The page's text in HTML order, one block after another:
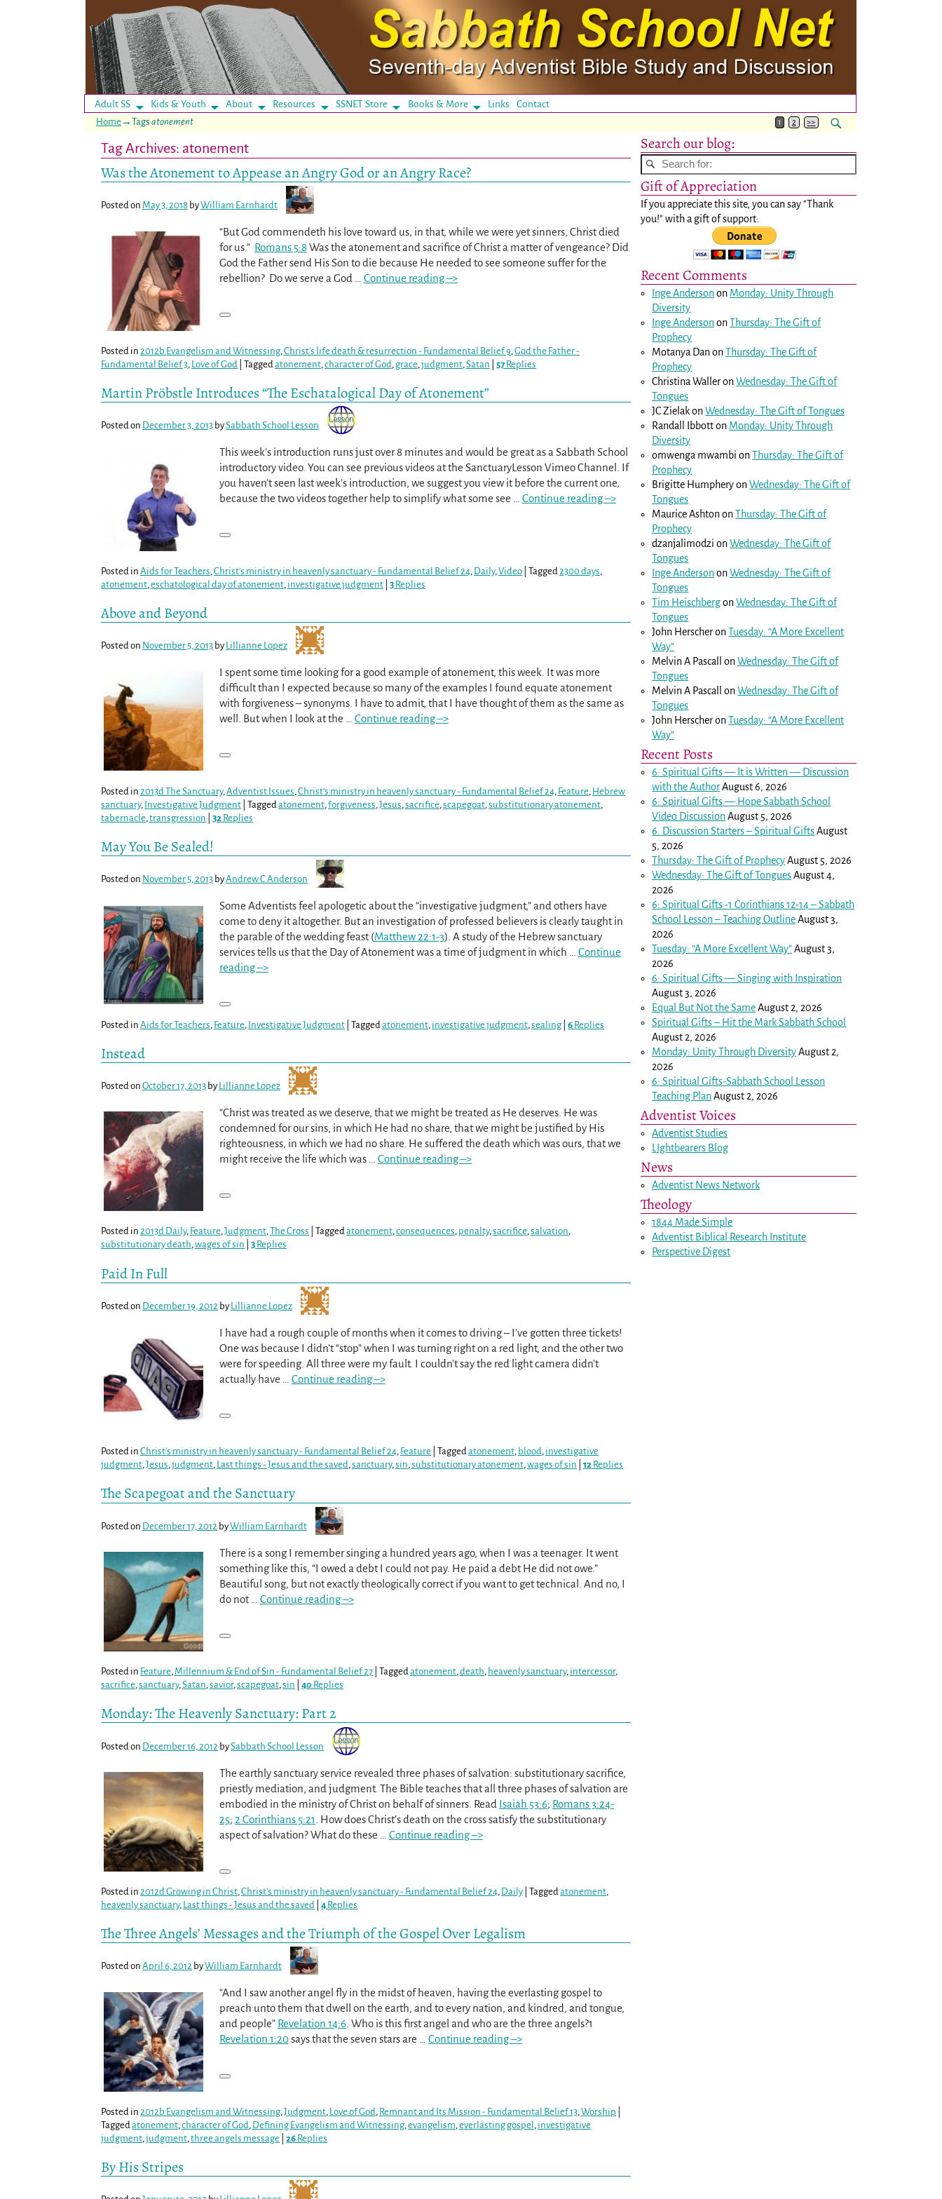
Adult SS Kids & Youth About Resources SSNET Store Books & More LinksContact
Home →Tags atonement 1 2 >>
Tag Archives: atonement
Was the Atonement to Appease an Angry God or an Angry Race?
Posted on May 3, 2018 byWilliam Earnhardt
“But God commendeth his love toward us, in that, while we were yet sinners, Christ died
for us.” Romans 5:8 Was the atonement and sacrifice of Christ a matter of vengeance? Did
God the Father send His Son to die because He needed to see someone suffer for the
rebellion? Do we serve a God
Continue reading –>
Posted in 2012b Evangelism and Witnessing, Christ's life death & resurrection - Fundamental Belief 9, God the Father -
Fundamental Belief 3, Love of God Tagged atonement, character of God, grace, judgment, Satan 57 Replies
Martin Pröbstle Introduces “The Eschatalogical Day of Atonement”
Posted on December 3, 2013 bySabbath School Lesson
This week’s introduction runs just over 8 minutes and would be great as a Sabbath School
introductory video. You can see previous videos at the SanctuaryLesson Vimeo Channel. If
you haven’t seen last week’s introduction, we suggest you view it before the current one,
because the two videos together help to simplify what some see
Continue reading –>
Posted in Aids for Teachers, Christ's ministry in heavenly sanctuary - Fundamental Belief 24, Daily, Video Tagged 2300 days,
atonement, eschatological day of atonement, investigative judgment 3 Replies
Above and Beyond
Posted on November 5, 2013 by Lillianne Lopez
I spent some time looking for a good example of atonement, this week. It was more
difficult than I expected because so many of the examples I found equate atonement
with forgiveness – synonyms. I have to admit, that I have thought of them as the same as
well. But when I look at the
Continue reading –>
Posted in 2013d The Sanctuary, Adventist Issues, Christ's ministry in heavenly sanctuary - Fundamental Belief 24, Feature, Hebrew
sanctuary, Investigative Judgment Tagged atonement, forgiveness, Jesus, sacrifice, scapegoat, substitutionary atonement,
tabernacle, transgression 32 Replies
May You Be Sealed!
Posted on November 5, 2013 byAndrew C Anderson
Some Adventists feel apologetic about the “investigative judgment,” and others have
come to deny it altogether. But an investigation of professed believers is clearly taught in
the parable of the wedding feast (Matthew 22:1-3). A study of the Hebrew sanctuary
services tells us that the Day of Atonement was a time of judgment in which
Continue
reading –>
Posted in Aids for Teachers, Feature, Investigative Judgment Tagged atonement, investigative judgment, sealing| 6 Replies
Instead
Posted on October 17, 2013 by Lillianne Lopez
“Christ was treated as we deserve, that we might be treated as He deserves. He was
condemned for our sins, in which He had no share, that we might be justified by His
righteousness, in which we had no share. He suffered the death which was ours, that we
might receive the life which was
Continue reading –>
Posted in 2013d Daily, Feature,Judgment,The Cross Taggedatonement,consequences, penalty,sacrifice,salvation,
substitutionary death,wages of sin 3 Replies
Paid In Full
Posted on December 19, 2012 by Lillianne Lopez
I have had a rough couple of months when it comes to driving – I’ve gotten three tickets!
One was because I didn’t “stop” when I was turning right on a red light, and the other two
were for speeding. All three were my fault. I couldn’t say the red light camera didn’t
actually have
Continue reading –>
Posted in Christ's ministry in heavenly sanctuary - Fundamental Belief 24, Feature Taggedatonement, blood, investigative
judgment,Jesus,judgment, Last things - Jesus and the saved,sanctuary,sin,substitutionary atonement,wages of sin 12 Replies
The Scapegoat and the Sanctuary
Posted on December 17, 2012 byWilliam Earnhardt
There is a song I remember singing a hundred years ago, when I was a teenager. It went
something like this, “I owed a debt I could not pay. He paid a debt He did not owe.”
Beautiful song, but not exactly theologically correct if you want to get technical. And no, I
do not
Continue reading –>
Posted in Feature, Millennium & End of Sin - Fundamental Belief 27 Taggedatonement,death, heavenly sanctuary, intercessor,
sacrifice,sanctuary,Satan,savior,scapegoat,sin 40 Replies
Monday: The Heavenly Sanctuary: Part 2
Posted on December 16, 2012 bySabbath School Lesson
The earthly sanctuary service revealed three phases of salvation: substitutionary sacrifice,
priestly mediation, and judgment. The Bible teaches that all three phases of salvation are
embodied in the ministry of Christ on behalf of sinners. Read Isaiah 53:6; Romans 3:24-
25; 2 Corinthians 5:21 . How does Christ’s death on the cross satisfy the substitutionary
aspect of salvation? What do these
Continue reading –>
Posted in 2012d Growing in Christ,Christ's ministry in heavenly sanctuary - Fundamental Belief 24, Daily Taggedatonement,
heavenly sanctuary, Last things - Jesus and the saved 4 Replies
The Three Angels’ Messages and the Triumph of the Gospel Over Legalism
Posted on April 6, 2012 byWilliam Earnhardt
“And I saw another angel fly in the midst of heaven, having the everlasting gospel to
preach unto them that dwell on the earth, and to every nation, and kindred, and tongue,
and people” Revelation 14:6. Who is this first angel and who are the three angels?1
Revelation 1:20says that the seven stars are … Continue reading –>
Posted in 2012b Evangelism and Witnessing,Judgment, Love of God, Remnant and Its Mission - Fundamental Belief 13,Worship
Taggedatonement,character of God, Defining Evangelism and Witnessing,evangelism,everlasting gospel , investigative
judgment,judgment,three angels message 26 Replies
By His Stripes
Search our blog:
Gift of Appreciation
If you appreciate this site, you can say "Thank
you!" with a gift of support:
Recent Comments
Inge Andersonon Monday: Unity Through
Diversity
Inge AndersononThursday: The Gift of
Prophecy
Motanya DanonThursday: The Gift of
Prophecy
Christina WalleronWednesday: The Gift of
Tongues
JC ZielakonWednesday: The Gift of Tongues
Randall Ibbotton Monday: Unity Through
Diversity
omwenga mwambi onThursday: The Gift of
Prophecy
Brigitte HumpheryonWednesday: The Gift of
Tongues
Maurice AshtononThursday: The Gift of
Prophecy
dzanjalimodzi onWednesday: The Gift of
Tongues
Inge AndersononWednesday: The Gift of
Tongues
Tim HeischbergonWednesday: The Gift of
Tongues
John HerscheronTuesday: “A More Excellent
Way”
Melvin A Pascall
onWednesday: The Gift of
Tongues
Melvin A Pascall
onWednesday: The Gift of
Tongues
John HerscheronTuesday: “A More Excellent
Way”
Recent Posts
6: Spiritual Gifts — It is Written — Discussion
with the AuthorAugust 6, 2026
6: Spiritual Gifts — Hope Sabbath School
Video DiscussionAugust 5, 2026
6. Discussion Starters – Spiritual GiftsAugust
5, 2026
Thursday: The Gift of ProphecyAugust 5, 2026
Wednesday: The Gift of TonguesAugust 4,
2026
6: Spiritual Gifts -1 Corinthians 12-14– Sabbath
School Lesson – Teaching OutlineAugust 3,
2026
Tuesday: “A More Excellent Way”August 3,
2026
6: Spiritual Gifts — Singing with Inspiration
August 3, 2026
Equal But Not the SameAugust 2, 2026
Spiritual Gifts – Hit the Mark Sabbath School
August 2, 2026
Monday: Unity Through DiversityAugust 2,
2026
6: Spiritual Gifts-Sabbath School Lesson
Teaching PlanAugust 2, 2026
Adventist Voices
Adventist Studies
LIghtbearers Blog
News
Adventist News Network
Theology
1844 Made Simple
Adventist Biblical Research Institute
Perspective Digest